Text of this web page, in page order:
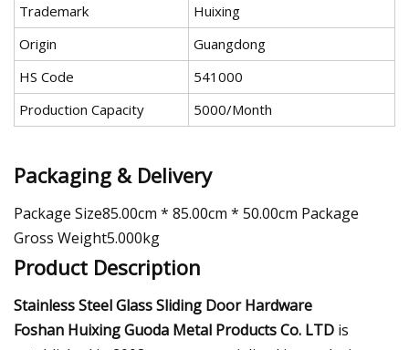
Trademark
Huixing
Origin
Guangdong
HS Code
541000
Production Capacity
5000/Month
Packaging & Delivery
Package Size85.00cm * 85.00cm * 50.00cm Package
Gross Weight5.000kg
Product Description
Stainless Steel Glass Sliding Door Hardware
Foshan Huixing Guoda Metal Products Co. LTD is